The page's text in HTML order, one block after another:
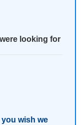
looking for
wish we